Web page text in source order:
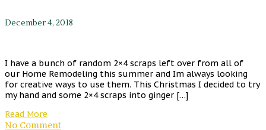
December 4, 2018
I have a bunch of random 2×4 scraps left over from all of
our Home Remodeling this summer and Im always looking
for creative ways to use them. This Christmas I decided to try
my hand and some 2×4 scraps into ginger […]
Read More
No Comment